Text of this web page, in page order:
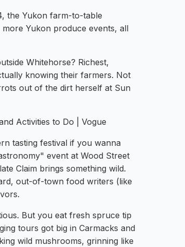
the Yukon farm-to-table
Yukon produce events, all
Whitehorse? Richest,
knowing their farmers. Not
out of the dirt herself at Sun
tasting festival if you wanna
event at Wood Street
Claim brings something wild.
out-of-town food writers (like
But you eat fresh spruce tip
tours got big in Carmacks and
wild mushrooms, grinning like